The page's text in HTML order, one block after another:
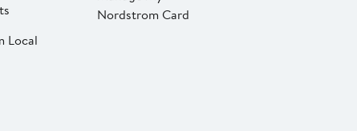
Local
Nordstrom Card